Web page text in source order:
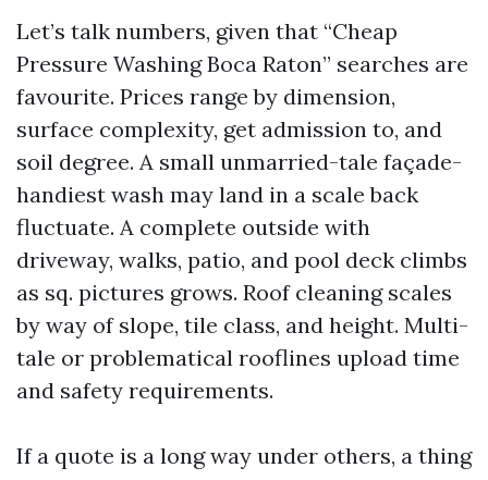
Let’s talk numbers, given that “Cheap
Pressure Washing Boca Raton” searches are
favourite. Prices range by dimension,
surface complexity, get admission to, and
soil degree. A small unmarried-tale façade-
handiest wash may land in a scale back
fluctuate. A complete outside with
driveway, walks, patio, and pool deck climbs
as sq. pictures grows. Roof cleaning scales
by way of slope, tile class, and height. Multi-
tale or problematical rooflines upload time
and safety requirements.
If a quote is a long way under others, a thing